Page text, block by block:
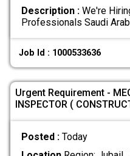
Description :We're
Professionals Saudi
Job Id : 1000533636
Urgent Requirement -
INSPECTOR (
Posted : Today